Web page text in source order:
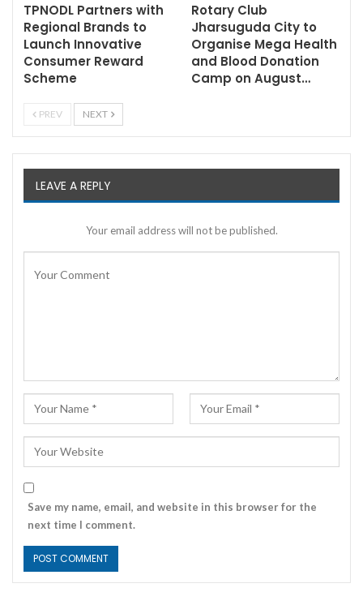
TPNODL Partners with
Regional Brands to
Launch Innovative
Consumer Reward
Scheme
Rotary Club
Jharsuguda City to
Organise Mega Health
and Blood Donation
Camp on August…
PREV NEXT
LEAVE A REPLY
Your email address will not be published.
Save my name, email, and website in this browser for the
next time I comment.